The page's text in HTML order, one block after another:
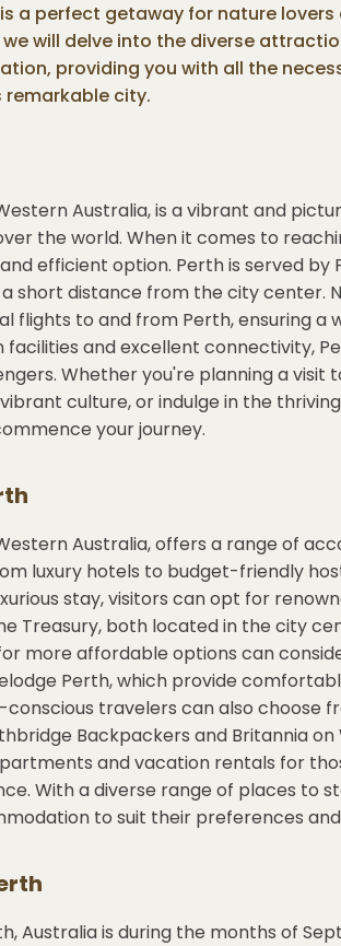
a perfect getaway for nature
we will delve into the diverse
providing you with all the
city.
Australia, is a vibrant and
the world. When it comes to
efficient option. Perth is served by
short distance from the city center.
flights to and from Perth, ensuring a
facilities and excellent connectivity,
Whether you're planning a visit
culture, or indulge in the
your journey.
Australia, offers a range of
luxury hotels to budget-friendly
stay, visitors can opt for
Treasury, both located in the city
more affordable options can
Perth, which provide
travelers can also choose
Backpackers and Britannia on
and vacation rentals for
With a diverse range of places to
to suit their preferences
Australia is during the months of